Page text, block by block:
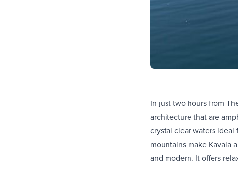
In just two hours from
architecture that are
crystal clear waters
mountains make Kavala
and modern. It offers